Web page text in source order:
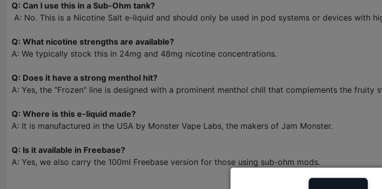
Q: Can I use this in a Sub-Ohm tank?
A: No. This is a Nicotine Salt e-liquid and should only be used in pod systems or devices with
Q: What nicotine strengths are available?
A: We typically stock this in 24mg and 48mg nicotine concentrations.
Q: Does it have a strong menthol hit?
A: Yes, the "Frozen" line is designed with a prominent menthol chill that complements the fruity
Q: Where is this e-liquid made?
A: It is manufactured in the USA by Monster Vape Labs, the makers of Jam Monster.
Q: Is it available in Freebase?
A: Yes, we also carry the 100ml Freebase version for those using sub-ohm mods.